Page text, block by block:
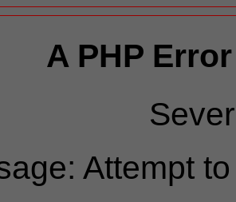
A PHP
Attempt